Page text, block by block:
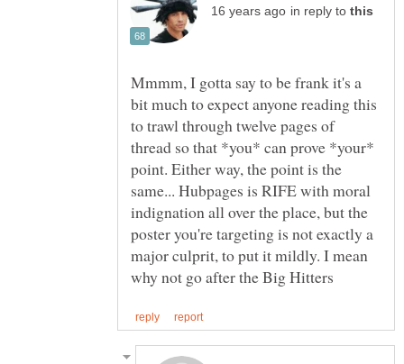
in reply to
Mmmm, I gotta say to be frank it's a
bit much to expect anyone reading this
to trawl through twelve pages of
thread so that *you* can prove *your*
point. Either way, the point is the
same... Hubpages is RIFE with moral
indignation all over the place, but the
poster you're targeting is not exactly a
major culprit, to put it mildly. I mean